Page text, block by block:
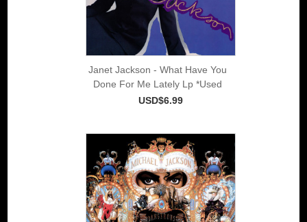
Janet Jackson - What Have You
Done For Me Lately Lp *Used
USD$6.99